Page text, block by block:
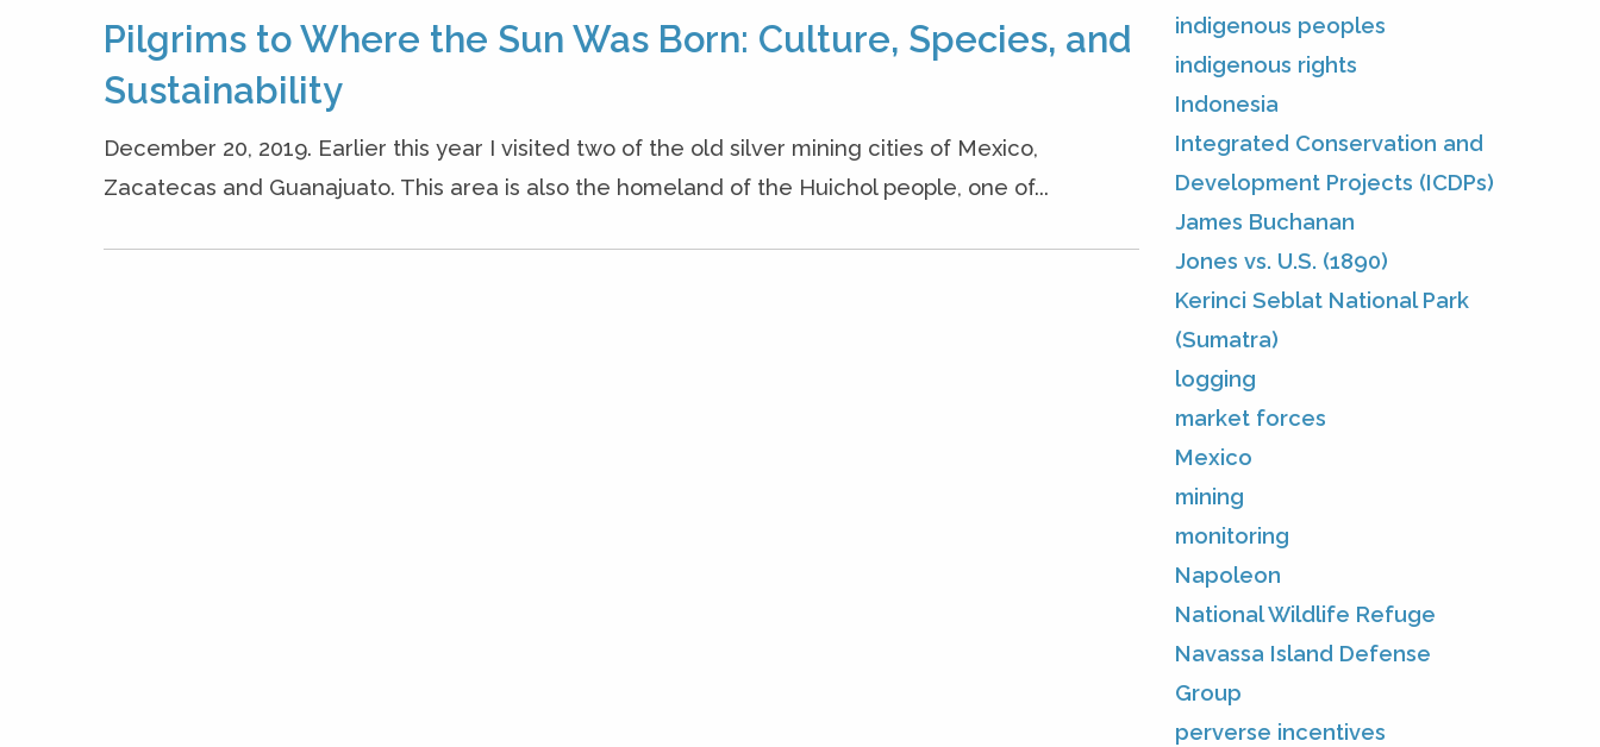
Pilgrims to Where the Sun Was Born: Culture, Species, and
Sustainability
December 20, 2019. Earlier this year I visited two of the old silver mining cities of Mexico,
Zacatecas and Guanajuato. This area is also the homeland of the Huichol people, one of...
indigenous peoples
indigenous rights
Indonesia
Integrated Conservation and
Development Projects (ICDPs)
James Buchanan
Jones vs. U.S. (1890)
Kerinci Seblat National Park
(Sumatra)
logging
market forces
Mexico
mining
monitoring
Napoleon
National Wildlife Refuge
Navassa Island Defense
Group
perverse incentives